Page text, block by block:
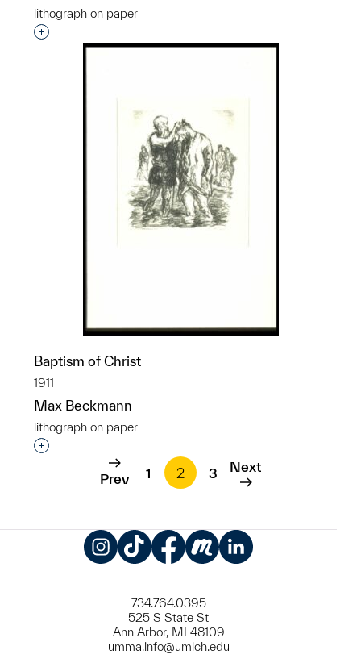
lithograph on paper
Interested in adding this object to a group?
Baptism of Christ
1911
Max Beckmann
lithograph on paper
Interested in adding this object to a group?
Prev 1 2 3 Next
734.764.0395
525 S State St
Ann Arbor, MI 48109
umma.info@umich.edu